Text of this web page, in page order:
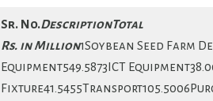
Sr. No.DescriptionTotal
Rs. in Million1Soybean Seed Farm
Equipment549.5873ICT